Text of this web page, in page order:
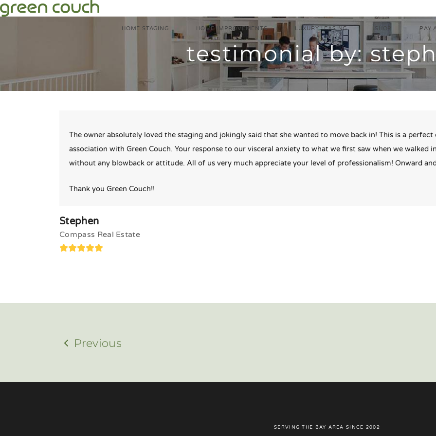
Skip
HOME STAGING HOME IMPROVEMENTS LUXURY LEASING SHOP PAY
testimonial by:
The owner absolutely loved the staging and jokingly said that she wanted to move back in! This is a
association with Green Couch. Your response to our visceral anxiety to what we first saw when we walked
without any blowback or attitude. All of us very much appreciate your level of professionalism! Onward
Thank you Green Couch!!
Stephen
Compass Real Estate
Rating:
Previous
SERVING THE BAY AREA SINCE 2002